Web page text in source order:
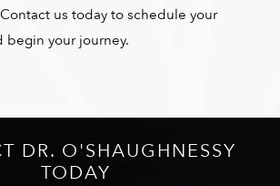
us today to schedule your
begin your journey.
DR. O'SHAUGHNESSY
TODAY